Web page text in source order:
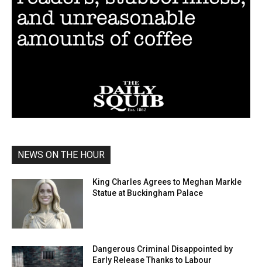
NEWS ON THE HOUR
King Charles Agrees to Meghan Markle
Statue at Buckingham Palace
Dangerous Criminal Disappointed by
Early Release Thanks to Labour